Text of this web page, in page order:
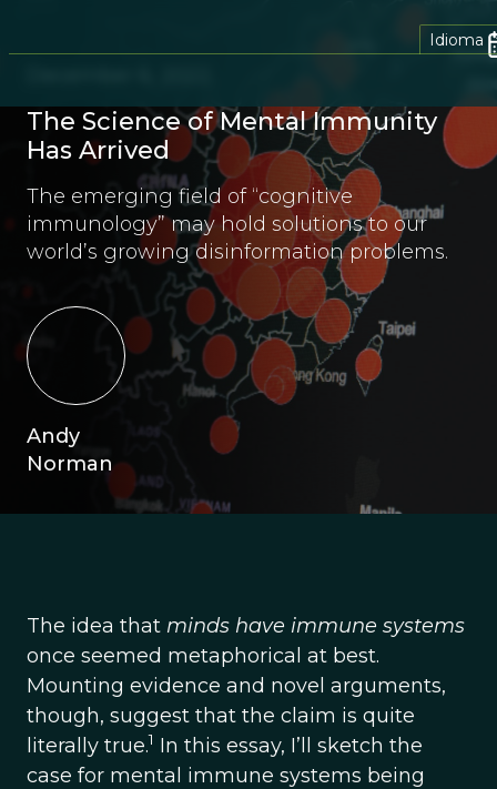
Idioma
The Science of Mental Immunity
Has Arrived
The emerging field of “cognitive
immunology” may hold solutions to our
world’s growing disinformation problems.
Andy
Norman
The idea that minds have immune systems
once seemed metaphorical at best.
Mounting evidence and novel arguments,
though, suggest that the claim is quite
literally true.1 In this essay, I’ll sketch the
case for mental immune systems being